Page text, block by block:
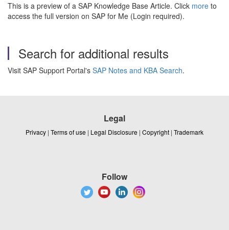
This is a preview of a SAP Knowledge Base Article. Click more to
access the full version on SAP for Me (Login required).
Search for additional results
Visit SAP Support Portal's SAP Notes and KBA Search.
Legal
Privacy | Terms of use | Legal Disclosure | Copyright | Trademark
Follow